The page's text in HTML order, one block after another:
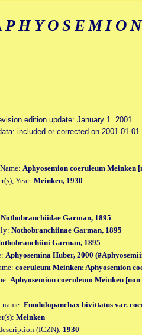
edition update: January 1. 2001
included or corrected on 2001-01-01
Aphyosemion coeruleum Meinken
Year: Meinken, 1930
Nothobranchiidae Garman, 1895
Nothobranchiinae Garman, 1895
Garman, 1895
Aphyosemina Huber, 2000
coeruleum Meinken: Aphyosemion
Aphyosemion coeruleum Meinken
Fundulopanchax bivittatus var.
Meinken
(ICZN): 1930